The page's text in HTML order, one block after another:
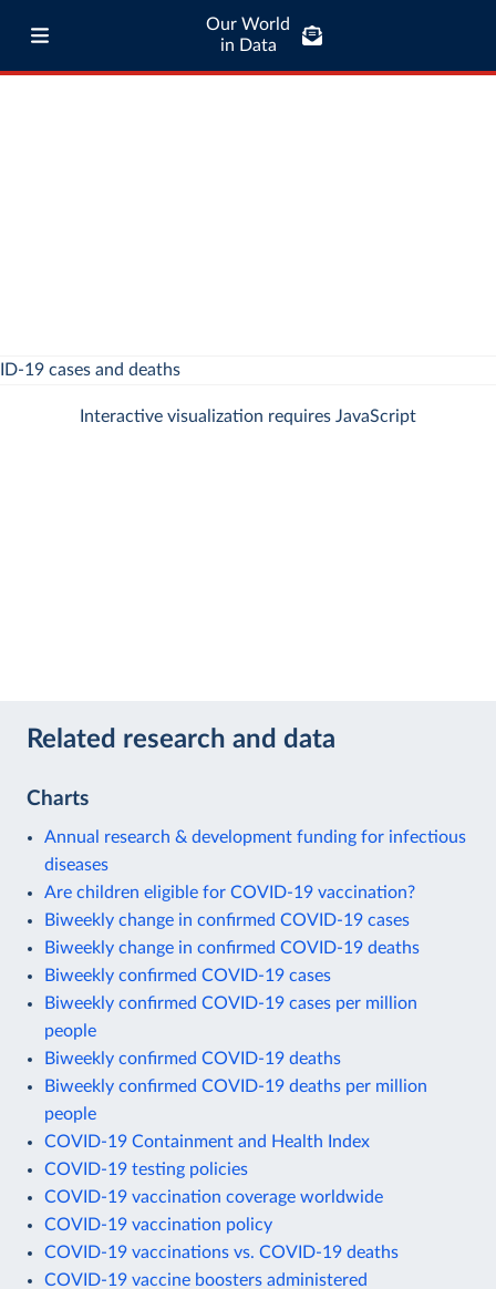
Our World
in Data
Interactive visualization requires JavaScript
Related research and data
Charts
Annual research & development funding for infectious
diseases
Are children eligible for COVID-19 vaccination?
Biweekly change in confirmed COVID-19 cases
Biweekly change in confirmed COVID-19 deaths
Biweekly confirmed COVID-19 cases
Biweekly confirmed COVID-19 cases per million
people
Biweekly confirmed COVID-19 deaths
Biweekly confirmed COVID-19 deaths per million
people
COVID-19 Containment and Health Index
COVID-19 testing policies
COVID-19 vaccination coverage worldwide
COVID-19 vaccination policy
COVID-19 vaccinations vs. COVID-19 deaths
COVID-19 vaccine boosters administered